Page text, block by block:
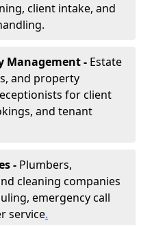
client intake, and
Management - Estate
and property
for client
and tenant
- Plumbers,
cleaning companies
emergency call
service.